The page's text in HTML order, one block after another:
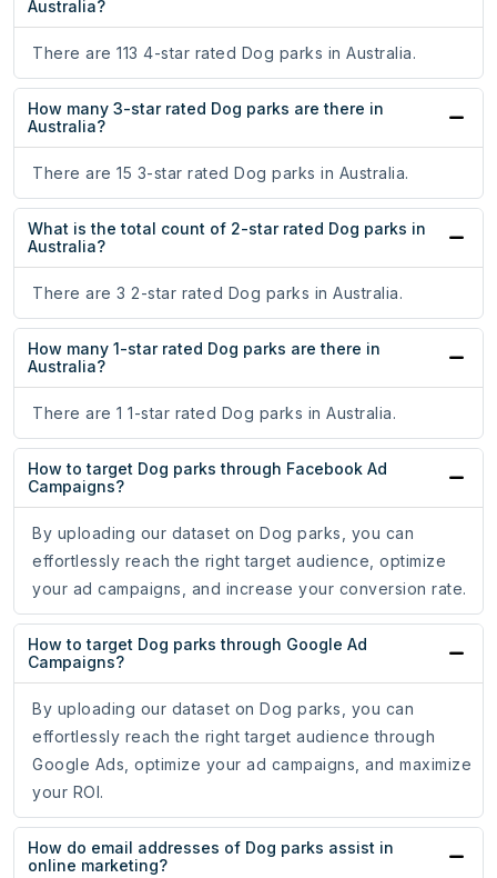
Australia?
There are 113 4-star rated Dog parks in Australia.
How many 3-star rated Dog parks are there in
Australia?
There are 15 3-star rated Dog parks in Australia.
What is the total count of 2-star rated Dog parks in
Australia?
There are 3 2-star rated Dog parks in Australia.
How many 1-star rated Dog parks are there in
Australia?
There are 1 1-star rated Dog parks in Australia.
How to target Dog parks through Facebook Ad
Campaigns?
By uploading our dataset on Dog parks, you can
effortlessly reach the right target audience, optimize
your ad campaigns, and increase your conversion rate.
How to target Dog parks through Google Ad
Campaigns?
By uploading our dataset on Dog parks, you can
effortlessly reach the right target audience through
Google Ads, optimize your ad campaigns, and maximize
your ROI.
How do email addresses of Dog parks assist in
online marketing?